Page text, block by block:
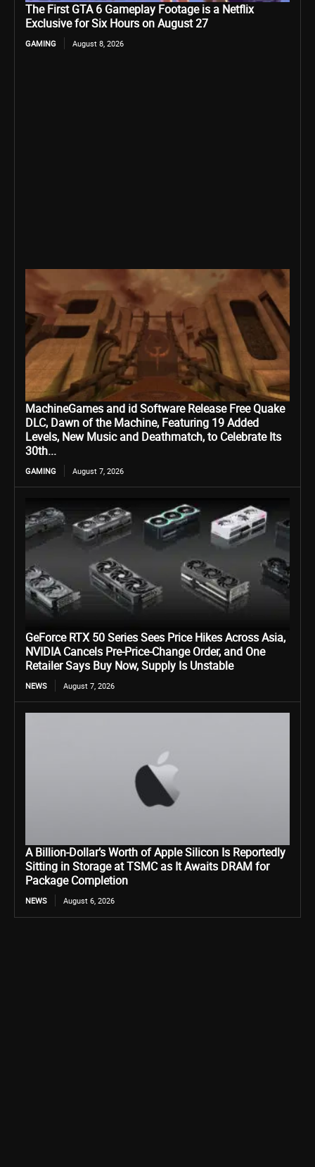
The First GTA 6 Gameplay Footage is a Netflix
Exclusive for Six Hours on August 27
GAMING August 8, 2026
MachineGames and id Software Release Free Quake
DLC, Dawn of the Machine, Featuring 19 Added
Levels, New Music and Deathmatch, to Celebrate Its
30th...
GAMING August 7, 2026
GeForce RTX 50 Series Sees Price Hikes Across Asia,
NVIDIA Cancels Pre-Price-Change Order, and One
Retailer Says Buy Now, Supply Is Unstable
NEWS August 7, 2026
A Billion-Dollar’s Worth of Apple Silicon Is Reportedly
Sitting in Storage at TSMC as It Awaits DRAM for
Package Completion
NEWS August 6, 2026